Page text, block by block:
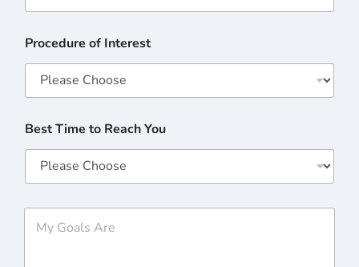
Procedure of Interest
Best Time to Reach You
M